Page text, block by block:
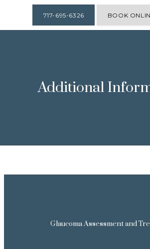
717-695-6326 BOOK
Additional
Glaucoma Assessment and